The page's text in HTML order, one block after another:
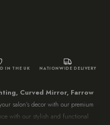
IN THE UK NATIONWIDE DELIVERY
Curved Mirror, Farrow
salon’s decor with our premium
with our stylish and functional